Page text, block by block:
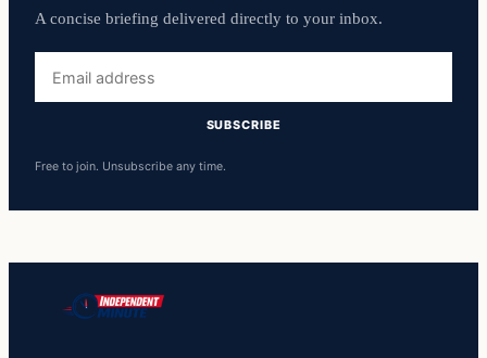
A concise briefing delivered directly to your inbox.
address
SUBSCRIBE
Free to join. Unsubscribe any time.